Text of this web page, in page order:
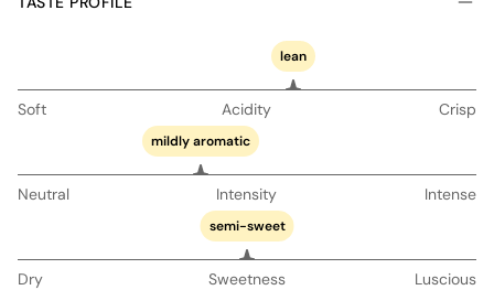
lean
Soft Acidity Crisp
mildly aromatic
Neutral Intensity Intense
semi-sweet
Dry Sweetness Luscious